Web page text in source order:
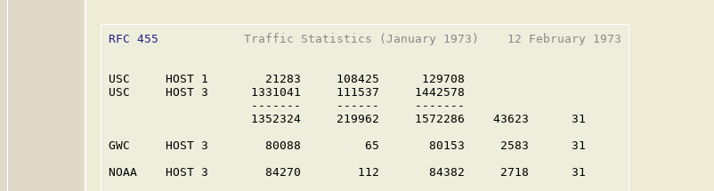
RFC 455
            Traffic Statistics (January 1973)    12 February 1973
USC     HOST 1        21283     108425      129708
USC     HOST 3      1331041     111537     1442578
                    -------     ------     -------
                    1352324     219962     1572286    43623      31
GWC     HOST 3        80088         65       80153     2583      31
NOAA    HOST 3        84270        112       84382     2718      31